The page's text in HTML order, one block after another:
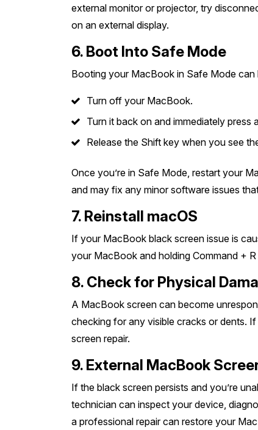
external monitor or projector, try
on an external display.
6. Boot Into Safe Mode
Booting your MacBook in Safe Mode
Turn off your MacBook.
Turn it back on and immediately press
Release the Shift key when you see
Once you’re in Safe Mode, restart your
and may fix any minor software issues
7. Reinstall macOS
If your MacBook black screen issue is
your MacBook and holding Command +
8. Check for Physical
A MacBook screen can become
checking for any visible cracks or dents.
screen repair.
9. External MacBook
If the black screen persists and you’re
technician can inspect your device,
a professional repair can restore your